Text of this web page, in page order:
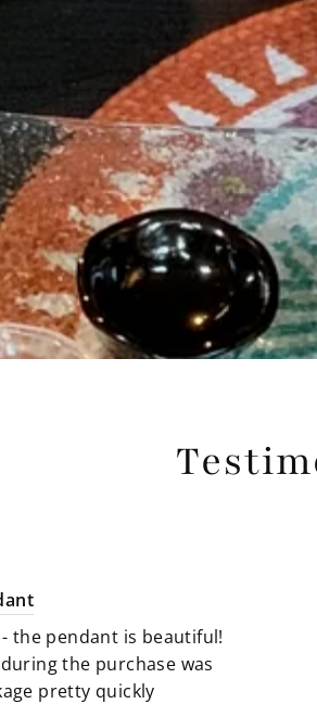
the pendant is beautiful!
the purchase was
pretty quickly